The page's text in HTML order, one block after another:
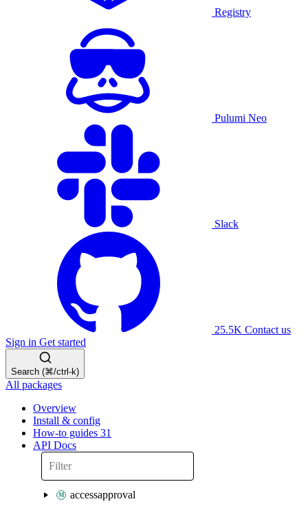
Registry
Pulumi Neo
Slack
25.5K Contact us
Sign in Get started
Search (⌘/ctrl-k)
All packages
Overview
Install & config
How-to guides 31
API Docs
accessapproval